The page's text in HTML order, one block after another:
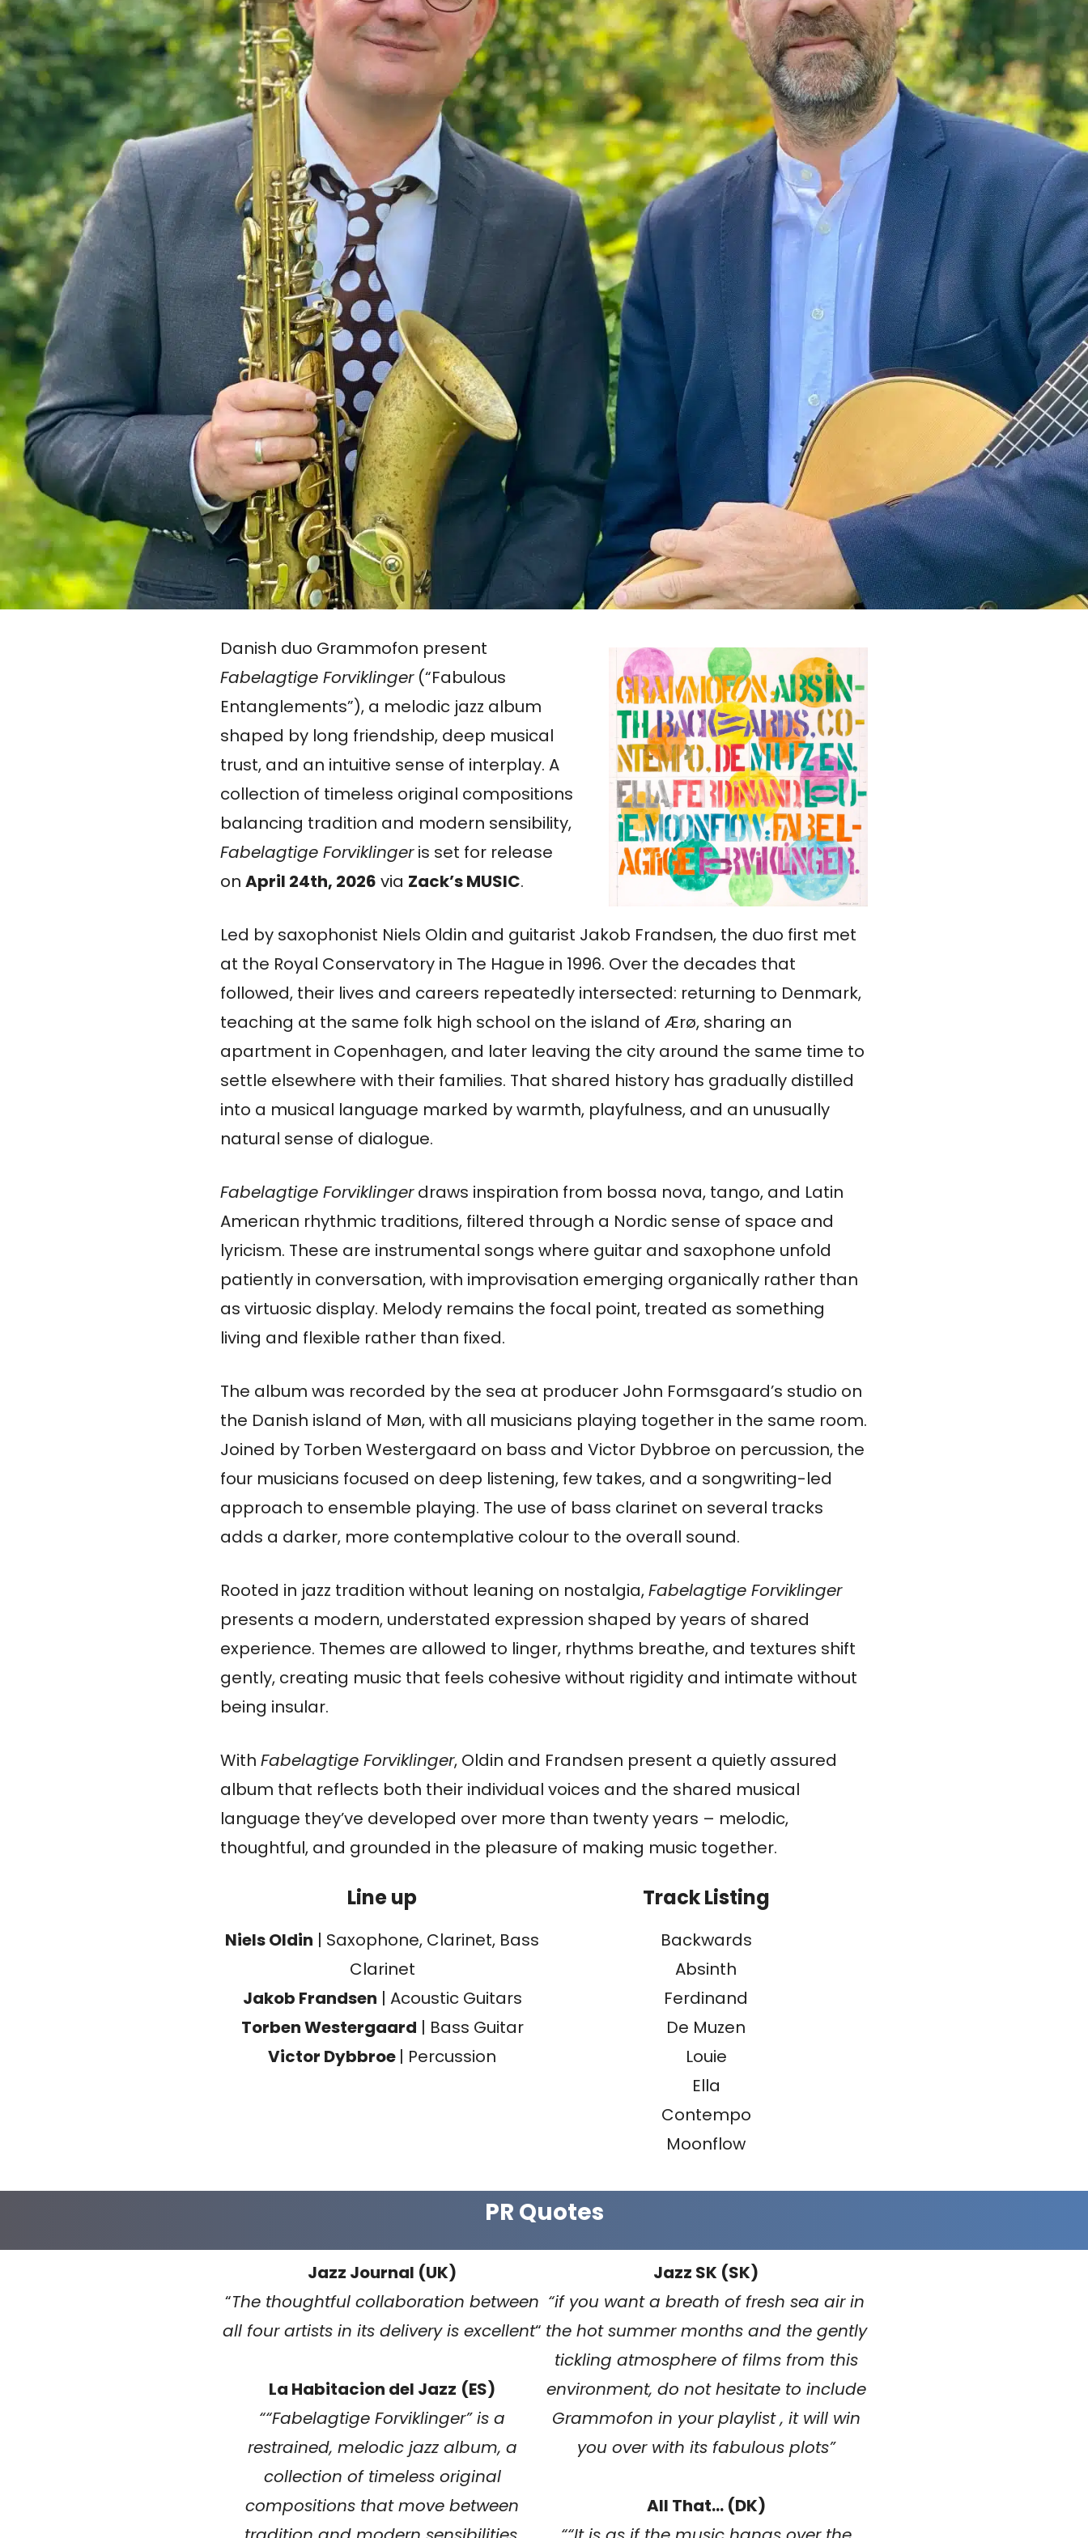
Danish duo Grammofon present
Fabelagtige Forviklinger(“Fabulous
Entanglements”), a melodic jazz album
shaped by long friendship, deep musical
trust, and an intuitive sense of interplay. A
collection of timeless original compositions
balancing tradition and modern sensibility,
Fabelagtige Forviklingeris set for release
on April 24th, 2026 via Zack’s MUSIC.
Led by saxophonist Niels Oldin and guitarist Jakob Frandsen, the duo first met
at the Royal Conservatory in The Hague in 1996. Over the decades that
followed, their lives and careers repeatedly intersected: returning to Denmark,
teaching at the same folk high school on the island of Ærø, sharing an
apartment in Copenhagen, and later leaving the city around the same time to
settle elsewhere with their families. That shared history has gradually distilled
into a musical language marked by warmth, playfulness, and an unusually
natural sense of dialogue.
Fabelagtige Forviklingerdraws inspiration from bossa nova, tango, and Latin
American rhythmic traditions, filtered through a Nordic sense of space and
lyricism. These are instrumental songs where guitar and saxophone unfold
patiently in conversation, with improvisation emerging organically rather than
as virtuosic display. Melody remains the focal point, treated as something
living and flexible rather than fixed.
The album was recorded by the sea at producer John Formsgaard’s studio on
the Danish island of Møn, with all musicians playing together in the same room.
Joined by Torben Westergaard on bass and Victor Dybbroe on percussion, the
four musicians focused on deep listening, few takes, and a songwriting-led
approach to ensemble playing. The use of bass clarinet on several tracks
adds a darker, more contemplative colour to the overall sound.
Rooted in jazz tradition without leaning on nostalgia,Fabelagtige Forviklinger
presents a modern, understated expression shaped by years of shared
experience. Themes are allowed to linger, rhythms breathe, and textures shift
gently, creating music that feels cohesive without rigidity and intimate without
being insular.
With Fabelagtige Forviklinger, Oldin and Frandsen present a quietly assured
album that reflects both their individual voices and the shared musical
language they’ve developed over more than twenty years – melodic,
thoughtful, and grounded in the pleasure of making music together.
Line up
Niels Oldin | Saxophone, Clarinet, Bass
Clarinet
Jakob Frandsen | Acoustic Guitars
Torben Westergaard | Bass Guitar
Victor Dybbroe | Percussion
Track Listing
Backwards
Absinth
Ferdinand
De Muzen
Louie
Ella
Contempo
Moonflow
PR Quotes
Jazz Journal (UK)
“The thoughtful collaboration between
all four artists in its delivery is excellent“
La Habitacion del Jazz (ES)
““Fabelagtige Forviklinger” is a
restrained, melodic jazz album, a
collection of timeless original
compositions that move between
Jazz SK (SK)
“if you want a breath of fresh sea air in
the hot summer months and the gently
tickling atmosphere of films from this
environment, do not hesitate to include
Grammofon in your playlist , it will win
you over with its fabulous plots”
All That… (DK)